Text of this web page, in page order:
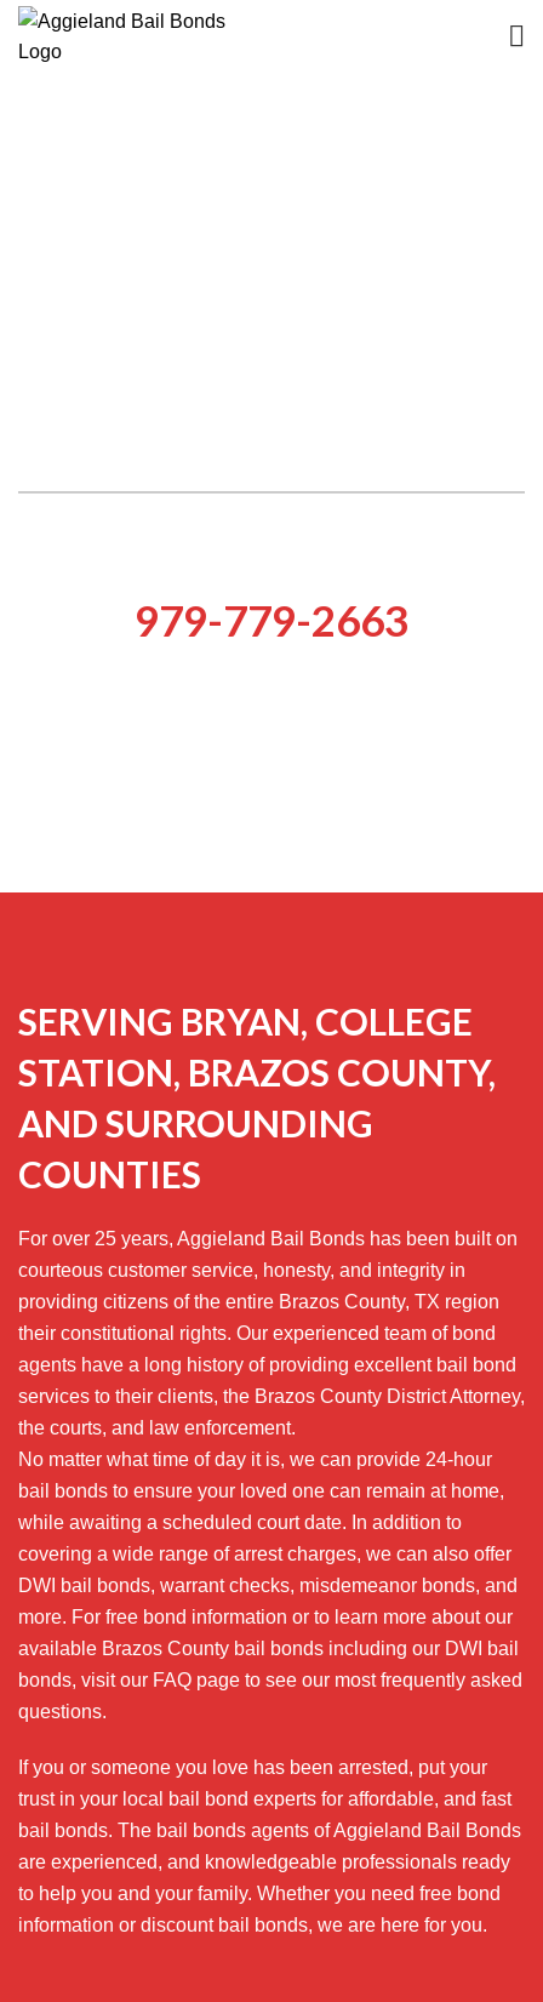
979-779-2663
SERVING BRYAN, COLLEGE
STATION, BRAZOS COUNTY,
AND SURROUNDING
COUNTIES
For over 25 years, Aggieland Bail Bonds has been built on
courteous customer service, honesty, and integrity in
providing citizens of the entire Brazos County, TX region
their constitutional rights. Our experienced team of bond
agents have a long history of providing excellent bail bond
services to their clients, the Brazos County District Attorney,
the courts, and law enforcement.
No matter what time of day it is, we can provide 24-hour
bail bonds to ensure your loved one can remain at home,
while awaiting a scheduled court date. In addition to
covering a wide range of arrest charges, we can also offer
DWI bail bonds, warrant checks, misdemeanor bonds, and
more. For free bond information or to learn more about our
available Brazos County bail bonds including our DWI bail
bonds, visit our FAQ page to see our most frequently asked
questions.
If you or someone you love has been arrested, put your
trust in your local bail bond experts for affordable, and fast
bail bonds. The bail bonds agents of Aggieland Bail Bonds
are experienced, and knowledgeable professionals ready
to help you and your family. Whether you need free bond
information or discount bail bonds, we are here for you.